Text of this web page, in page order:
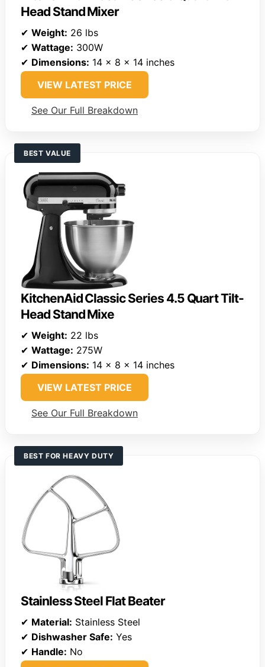
Head Stand Mixer
✔ Weight: 26 lbs
✔ Wattage: 300W
✔ Dimensions: 14 x 8 x 14 inches
VIEW LATEST PRICE
See Our Full Breakdown
BEST VALUE
KitchenAid Classic Series 4.5 Quart Tilt-
Head Stand Mixe
✔ Weight: 22 lbs
✔ Wattage: 275W
✔ Dimensions: 14 x 8 x 14 inches
VIEW LATEST PRICE
See Our Full Breakdown
BEST FOR HEAVY DUTY
Stainless Steel Flat Beater
✔ Material: Stainless Steel
✔ Dishwasher Safe: Yes
✔ Handle: No